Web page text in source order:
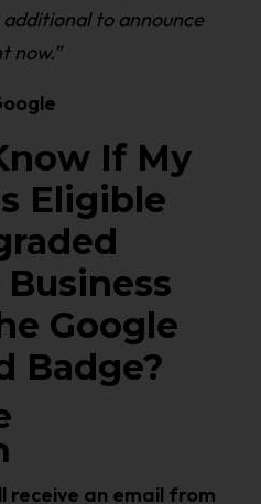
to announce
now.”
If My
Eligible
Google
Badge?
receive an email from